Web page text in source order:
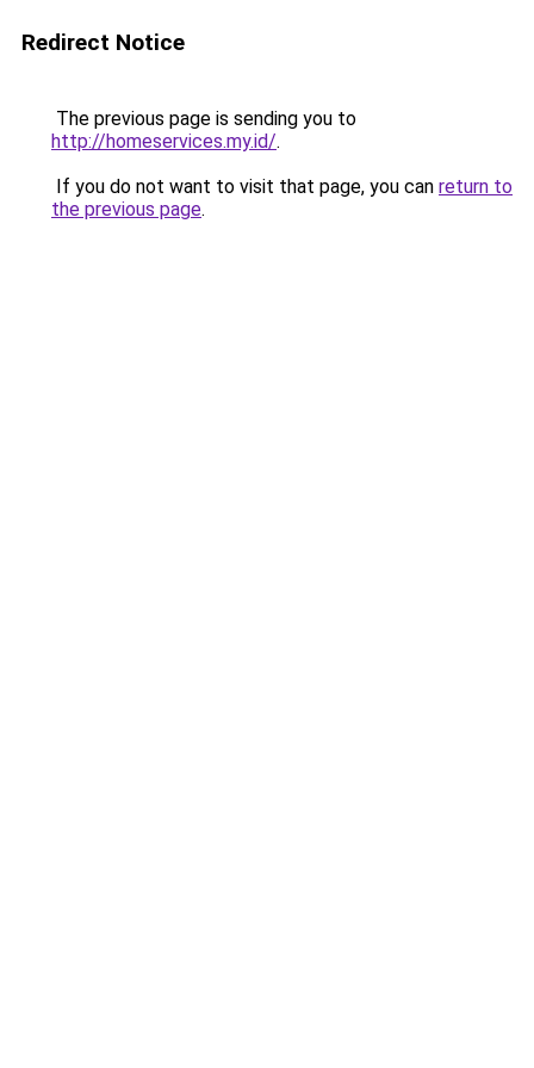
Redirect Notice
The previous page is sending you to
http://homeservices.my.id/.
If you do not want to visit that page, you can return to
the previous page.